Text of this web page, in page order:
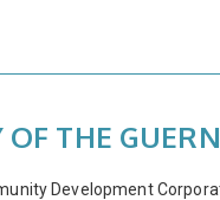
OF THE
Development